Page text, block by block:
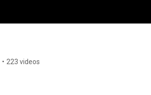
• 223 videos